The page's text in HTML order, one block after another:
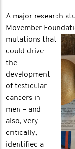
A major research
Movember
mutations that
could drive
the
development
of testicular
cancers in
men – and
also, very
critically,
identified a